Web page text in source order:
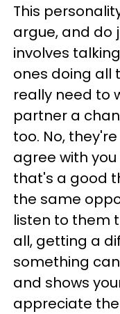
This
argue, and do
involves
ones doing all
really need to
partner a
too. No,
agree with
that's a good
the same
listen to them
all, getting a
something
and shows
appreciate